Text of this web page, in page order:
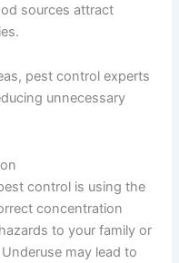
sources attract
pest control experts
unnecessary
control is using the
concentration
to your family or
may lead to